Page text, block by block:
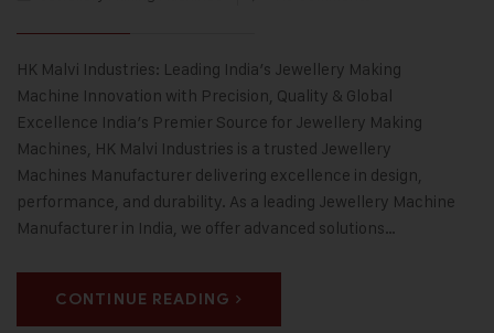
HK Malvi Industries: Leading India’s Jewellery Making
Machine Innovation with Precision, Quality & Global
Excellence India’s Premier Source for Jewellery Making
Machines, HK Malvi Industries is a trusted Jewellery
Machines Manufacturer delivering excellence in design,
performance, and durability. As a leading Jewellery Machine
Manufacturer in India, we offer advanced solutions…
CONTINUE READING